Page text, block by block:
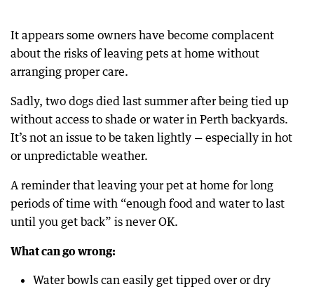
It appears some owners have become complacent
about the risks of leaving pets at home without
arranging proper care.
Sadly, two dogs died last summer after being tied up
without access to shade or water in Perth backyards.
It’s not an issue to be taken lightly — especially in hot
or unpredictable weather.
A reminder that leaving your pet at home for long
periods of time with “enough food and water to last
until you get back” is never OK.
What can go wrong:
Water bowls can easily get tipped over or dry